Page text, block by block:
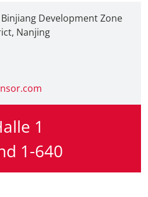
Development Zone
Nanjing
1
1-640